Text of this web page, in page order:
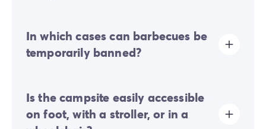
online check-in or once you arrive on-site.
In which cases can barbecues be
temporarily banned?
depending on weather conditions and fire risks.
During periods of high heat, prolonged drought, or
Is the campsite easily accessible
on foot, with a stroller, or in a